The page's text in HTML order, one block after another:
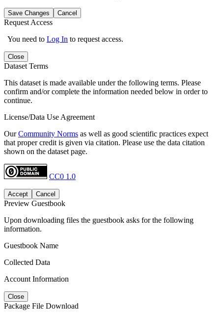
Save Changes Cancel
Request Access
You need to Log In to request access.
Close
Dataset Terms
This dataset is made available under the following terms. Please
confirm and/or complete the information needed below in order to
continue.
License/Data Use Agreement
OurCommunity Norms as well as good scientific practices expect
that proper credit is given via citation. Please use the data citation
shown on the dataset page.
CC0 1.0
Accept Cancel
Preview Guestbook
Upon downloading files the guestbook asks for the following
information.
Guestbook Name
Collected Data
Account Information
Close
Package File Download